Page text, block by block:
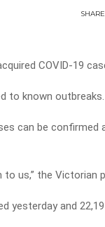
COVID-19
to known outbreaks.
can be
us,” the Victorian
yesterday and